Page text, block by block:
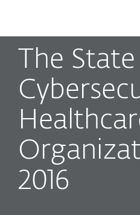
The
2016